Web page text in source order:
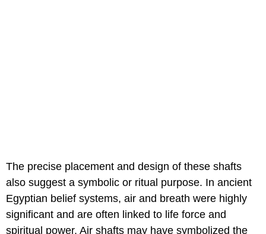
The precise placement and design of these shafts
also suggest a symbolic or ritual purpose. In ancient
Egyptian belief systems, air and breath were highly
significant and are often linked to life force and
spiritual power. Air shafts may have symbolized the